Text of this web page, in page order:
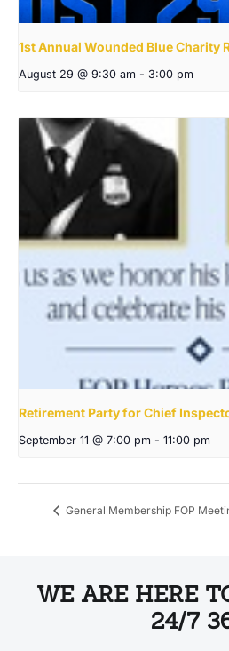
1st Annual Wounded Blue Charity
August 29 @ 9:30 am - 3:00 pm
Retirement Party for Chief
September 11 @ 7:00 pm - 11:00 pm
General Membership FOP
WE ARE HERE
24/7